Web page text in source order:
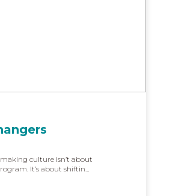
culture isn’t about
It’s about shiftin...